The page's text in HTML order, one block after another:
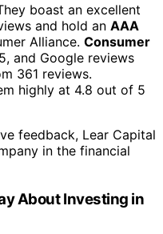
boast an excellent
and hold an AAA
Alliance. Consumer
and Google reviews
361 reviews.
highly at 4.8 out of 5
feedback, Lear Capital
in the financial
About Investing in